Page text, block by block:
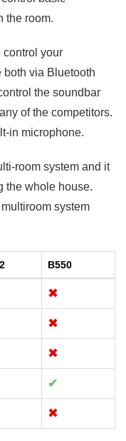
the room.
control your
both via Bluetooth
the soundbar
of the competitors.
in microphone.
room system and it
the whole house.
system
B550
✖
✖
✖
✔
✖